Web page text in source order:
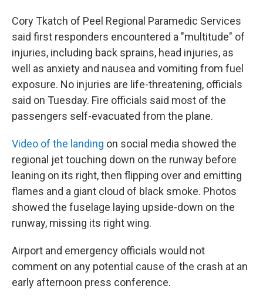
Cory Tkatch of Peel Regional Paramedic Services
said first responders encountered a "multitude" of
injuries, including back sprains, head injuries, as
well as anxiety and nausea and vomiting from fuel
exposure. No injuries are life-threatening, officials
said on Tuesday. Fire officials said most of the
passengers self-evacuated from the plane.
Video of the landing on social media showed the
regional jet touching down on the runway before
leaning on its right, then flipping over and emitting
flames and a giant cloud of black smoke. Photos
showed the fuselage laying upside-down on the
runway, missing its right wing.
Airport and emergency officials would not
comment on any potential cause of the crash at an
early afternoon press conference.